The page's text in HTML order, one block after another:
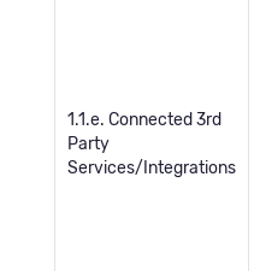
1.1.e. Connected 3rd
Party
Services/Integrations